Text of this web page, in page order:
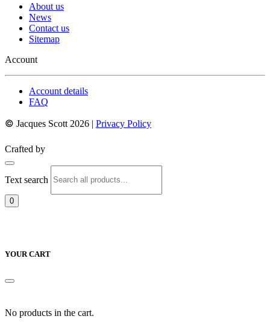
About us
News
Contact us
Sitemap
Account
Account details
FAQ
© Jacques Scott 2026 | Privacy Policy
Crafted by
Text search
0
YOUR CART
No products in the cart.